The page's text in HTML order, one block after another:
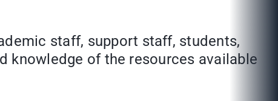
staff, support staff, students,
knowledge of the resources available